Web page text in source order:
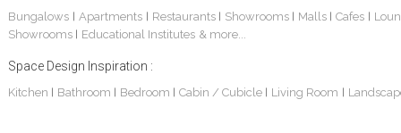
Bungalows| Apartments Restaurants Showrooms Malls Cafes
Showrooms
Educational Institutes & more...
Space Design Inspiration :
Kitchen Bathroom Bedroom Cabin / Cubicle Living Room